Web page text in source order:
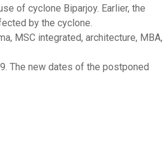
of cyclone Biparjoy. Earlier, the
by the cyclone.
MSC integrated, architecture, MBA,
The new dates of the postponed